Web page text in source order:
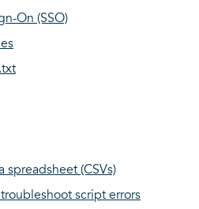
On (SSO)
(CSVs)
script errors